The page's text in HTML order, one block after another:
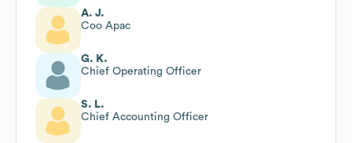
A. J.
Coo Apac
G. K.
Chief Operating Officer
S. L.
Chief Accounting Officer